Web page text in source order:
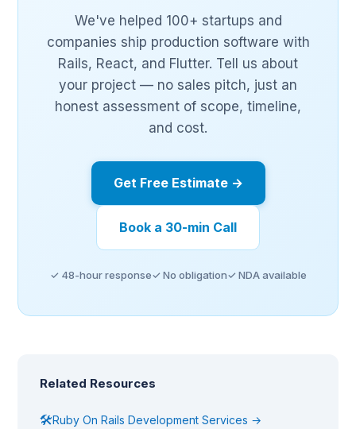
We've helped 100+ startups and
companies ship production software with
Rails, React, and Flutter. Tell us about
your project — no sales pitch, just an
honest assessment of scope, timeline,
and cost.
Get Free Estimate →
Book a 30-min Call
✓ 48-hour response✓ No obligation✓ NDA available
Related Resources
🛠Ruby On Rails Development Services →